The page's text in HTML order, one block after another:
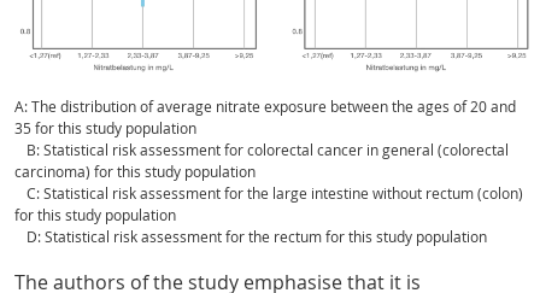
A: The distribution of average nitrate exposure between the ages of 20 and
35 for this study population
B: Statistical risk assessment for colorectal cancer in general (colorectal
carcinoma) for this study population
C: Statistical risk assessment for the large intestine without rectum (colon)
for this study population
D: Statistical risk assessment for the rectum for this study population
The authors of the study emphasise that it is